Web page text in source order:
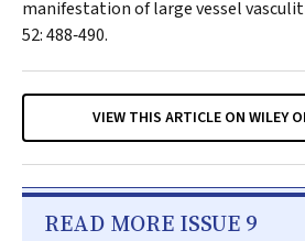
manifestation of large vessel
52: 488‐490.
VIEW THIS ARTICLE ON WILEY
READ MORE ISSUE 9